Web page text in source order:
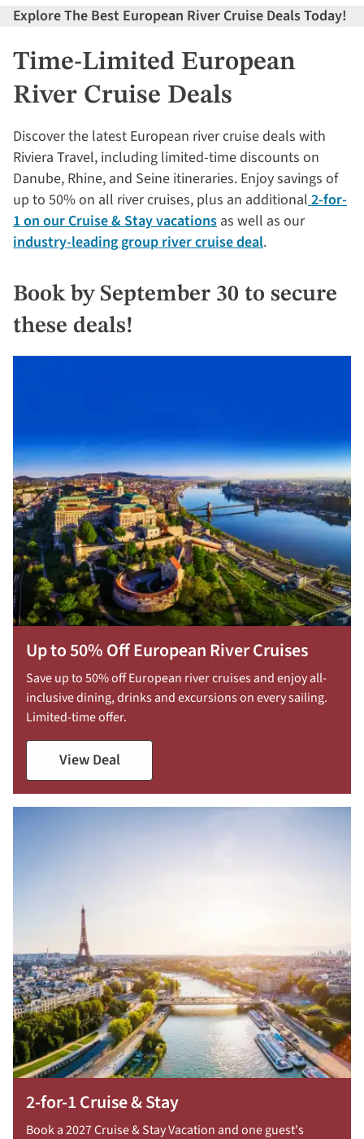
Explore The Best European River Cruise Deals Today!
Time-Limited European
River Cruise Deals
Discover the latest European river cruise deals with
Riviera Travel, including limited-time discounts on
Danube, Rhine, and Seine itineraries. Enjoy savings of
up to 50% on all river cruises, plus an additional 2-for-
1 on our Cruise & Stay vacations as well as our
industry-leading group river cruise deal.
Book by September 30 to secure
these deals!
Up to 50% Off European River Cruises
Save up to 50% off European river cruises and enjoy all-
inclusive dining, drinks and excursions on every sailing.
Limited-time offer.
View Deal
2-for-1 Cruise & Stay
Book a 2027 Cruise & Stay Vacation and one guest's